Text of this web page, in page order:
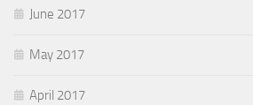
June 2017
May 2017
April 2017